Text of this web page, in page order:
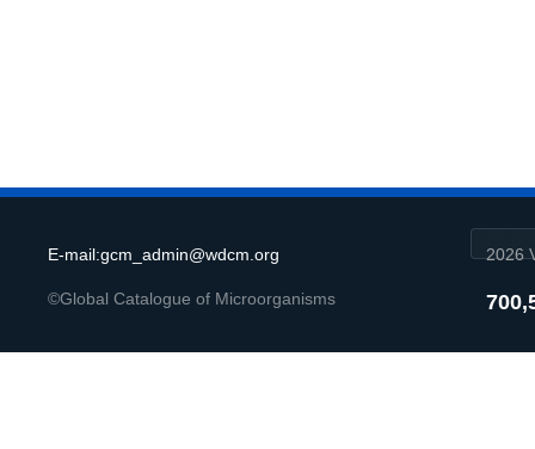
E-mail:gcm_admin@wdcm.org
©Global Catalogue of Microorganisms
2026